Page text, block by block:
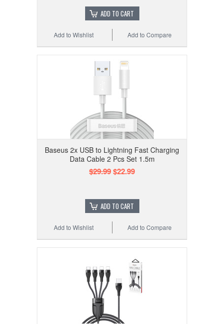
ADD TO CART
Add to Compare
Add to Wishlist
Baseus 2x USB to Lightning Fast Charging
Data Cable 2 Pcs Set 1.5m
$29.99$22.99
ADD TO CART
Add to Compare
Add to Wishlist